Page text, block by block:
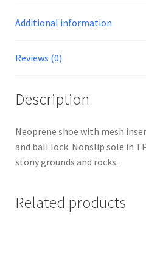
Additional information
Reviews (0)
Description
Neoprene shoe with mesh
and ball lock. Nonslip sole in
stony grounds and rocks.
Related products